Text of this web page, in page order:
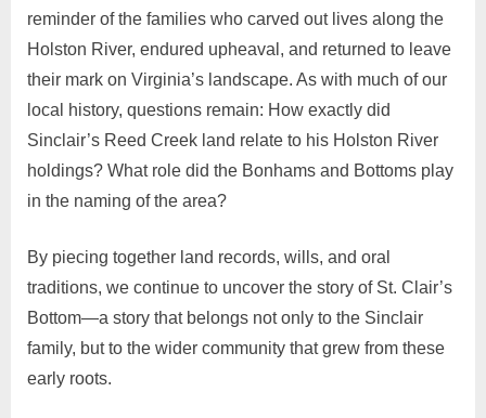
reminder of the families who carved out lives along the
Holston River, endured upheaval, and returned to leave
their mark on Virginia’s landscape. As with much of our
local history, questions remain: How exactly did
Sinclair’s Reed Creek land relate to his Holston River
holdings? What role did the Bonhams and Bottoms play
in the naming of the area?
By piecing together land records, wills, and oral
traditions, we continue to uncover the story of St. Clair’s
Bottom—a story that belongs not only to the Sinclair
family, but to the wider community that grew from these
early roots.